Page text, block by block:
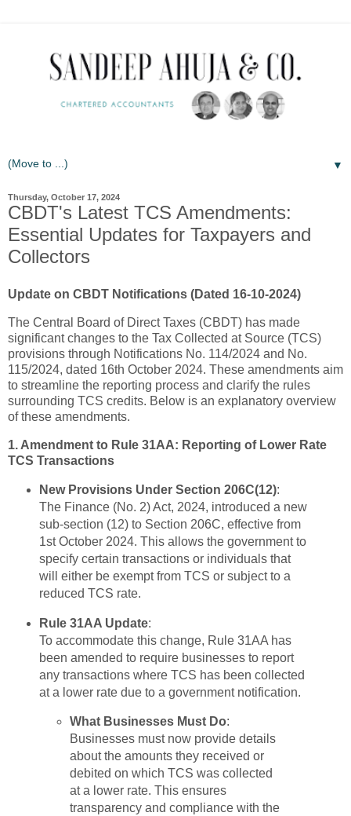
▼
Thursday, October 17, 2024
CBDT's Latest TCS Amendments:
Essential Updates for Taxpayers and
Collectors
Update on CBDT Notifications (Dated 16-10-2024)
The Central Board of Direct Taxes (CBDT) has made
significant changes to the Tax Collected at Source (TCS)
provisions through Notifications No. 114/2024 and No.
115/2024, dated 16th October 2024. These amendments aim
to streamline the reporting process and clarify the rules
surrounding TCS credits. Below is an explanatory overview
of these amendments.
1. Amendment to Rule 31AA: Reporting of Lower Rate
TCS Transactions
New Provisions Under Section 206C(12):
The Finance (No. 2) Act, 2024, introduced a new
sub-section (12) to Section 206C, effective from
1st October 2024. This allows the government to
specify certain transactions or individuals that
will either be exempt from TCS or subject to a
reduced TCS rate.
Rule 31AA Update:
To accommodate this change, Rule 31AA has
been amended to require businesses to report
any transactions where TCS has been collected
at a lower rate due to a government notification.
What Businesses Must Do:
Businesses must now provide details
about the amounts they received or
debited on which TCS was collected
at a lower rate. This ensures
transparency and compliance with the